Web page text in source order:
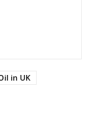
in UK